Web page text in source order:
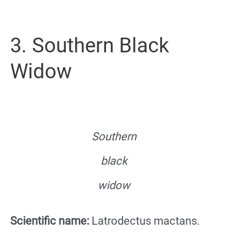
3. Southern Black
Widow
Southern
black
widow
Scientific name: Latrodectus mactans.